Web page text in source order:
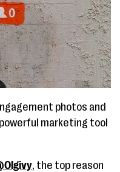
photos and
marketing tool
, the top reason